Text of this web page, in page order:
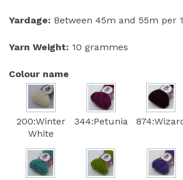
Yardage: Between 45m and 55m per
Yarn Weight: 10 grammes
Colour name
200:Winter
White
344:Petunia